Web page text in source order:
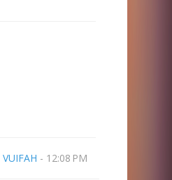
VUIFAH - 12:08 PM